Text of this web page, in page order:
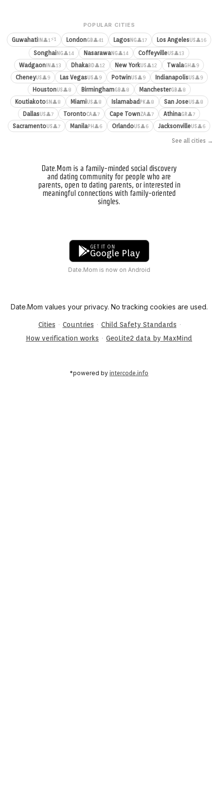
POPULAR CITIES
GuwahatiIN👤1 ⚡1 LondonGB👤41 LagosNG👤17 Los AngelesUS👤16
SonghaiNG👤14 NasarawaNG👤14 CoffeyvilleUS👤13
WadgaonIN👤13 DhakaBD👤12 New YorkUS👤12 TwalaGH👤9
CheneyUS👤9 Las VegasUS👤9 PotwinUS👤9 IndianapolisUS👤9
HoustonUS👤8 BirminghamGB👤8 ManchesterGB👤8
KoutiakotoSN👤8 MiamiUS👤8 IslamabadPK👤8 San JoseUS👤8
DallasUS👤7 TorontoCA👤7 Cape TownZA👤7 AthinaGR👤7
SacramentoUS👤7 ManilaPH👤6 OrlandoUS👤6 JacksonvilleUS👤6
See all cities →
Date.Mom is a family-minded social discovery
and dating community for people who are
parents, open to dating parents, or interested in
meaningful connections with family-oriented
singles.
GET IT ON
Google Play
Date.Mom is now on Android
Date.Mom values your privacy. No tracking cookies are used.
Cities · Countries · Child Safety Standards ·
How verification works · GeoLite2 data by MaxMind
*powered by intercode.info